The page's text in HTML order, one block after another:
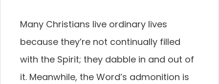
Many Christians live ordinary lives
because they’re not continually filled
with the Spirit; they dabble in and out of
it. Meanwhile, the Word’s admonition is